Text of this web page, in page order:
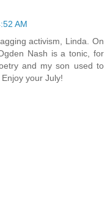
AM
activism, Linda. On
Nash is a tonic, for
and my son used to
your July!